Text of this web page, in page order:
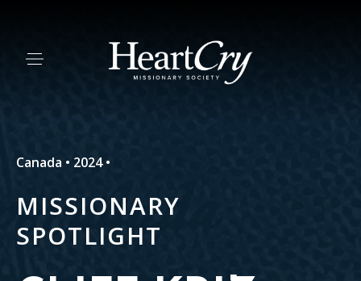
Canada • 2024 •
MISSIONARY
SPOTLIGHT